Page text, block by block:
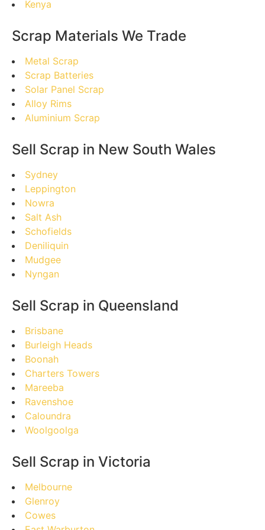
Kenya
Scrap Materials We Trade
Metal Scrap
Scrap Batteries
Solar Panel Scrap
Alloy Rims
Aluminium Scrap
Sell Scrap in New South Wales
Sydney
Leppington
Nowra
Salt Ash
Schofields
Deniliquin
Mudgee
Nyngan
Sell Scrap in Queensland
Brisbane
Burleigh Heads
Boonah
Charters Towers
Mareeba
Ravenshoe
Caloundra
Woolgoolga
Sell Scrap in Victoria
Melbourne
Glenroy
Cowes